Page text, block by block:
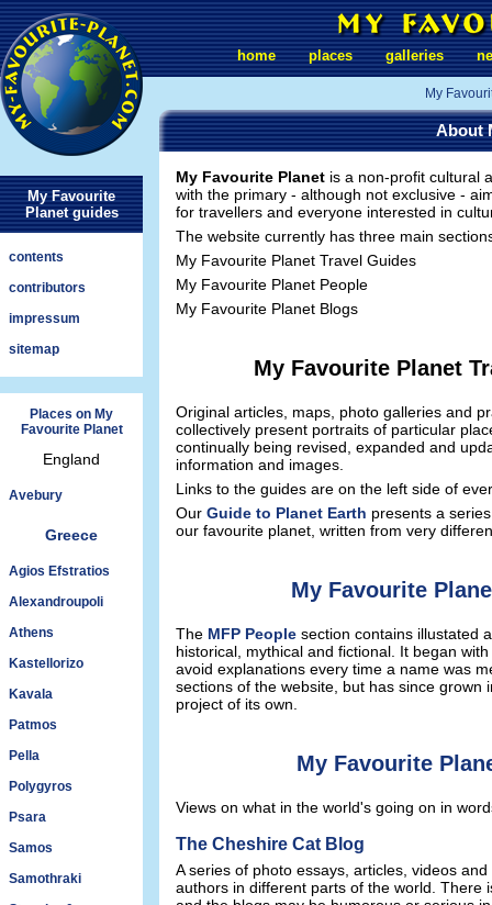
My Favourite
Planet guides
contents
contributors
impressum
sitemap
Places on My
Favourite Planet
England
Avebury
Greece
Agios Efstratios
Alexandroupoli
Athens
Kastellorizo
Kavala
Patmos
Pella
Polygyros
Psara
Samos
Samothraki
home places galleries
My
About
My Favourite Planet is a non-profit cultural
with the primary - although not exclusive -
for travellers and everyone interested in
The website currently has three main
My Favourite Planet Travel Guides
My Favourite Planet People
My Favourite Planet Blogs
My Favourite Planet
Original articles, maps, photo galleries and
collectively present portraits of particular
continually being revised, expanded and
information and images.
Links to the guides are on the left side of
Our Guide to Planet Earth presents a
our favourite planet, written from very
My Favourite
The MFP People section contains illustated
historical, mythical and fictional. It began
avoid explanations every time a name was
sections of the website, but has since grown
project of its own.
My Favourite
Views on what in the world's going on in
The Cheshire Cat Blog
A series of photo essays, articles, videos
authors in different parts of the world. There